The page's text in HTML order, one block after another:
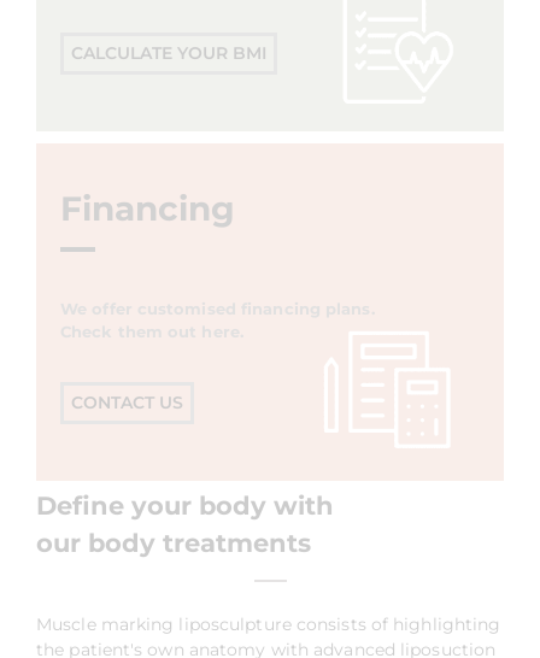
CALCULATE YOUR BMI
Financing
We offer customised financing plans.
Check them out here.
CONTACT US
Define your body with
our body treatments
Muscle marking liposculpture consists of highlighting
the patient's own anatomy with advanced liposuction